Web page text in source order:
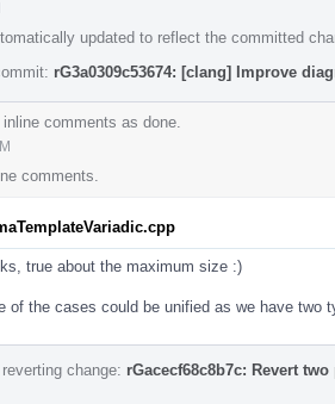
updated to reflect the committed
rG3a0309c53674: [clang] Improve
comments as done.
comments.
true about the maximum size :)
of the cases could be unified as we have two
change: rGacecf68c8b7c: Revert